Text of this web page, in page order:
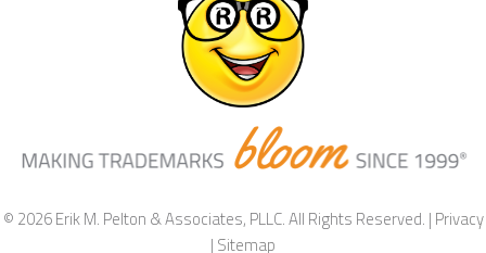
© 2026 Erik M. Pelton & Associates, PLLC. All Rights Reserved. |Privacy
|Sitemap